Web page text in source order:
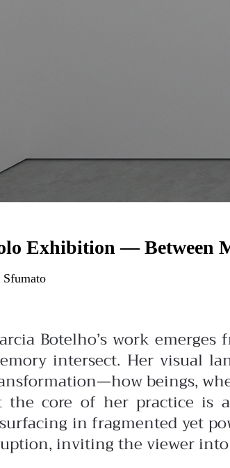
Exhibition — Between
Botelho’s work
intersect. Her visual
beings,
the core of her practice is
in fragmented yet
inviting the viewer into